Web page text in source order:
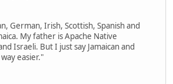
German, Irish, Scottish, Spanish and
My father is Apache Native
Israeli. But I just say Jamaican and
easier."